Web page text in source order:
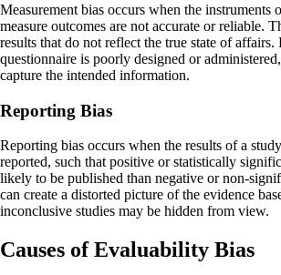
Measurement bias occurs when the instruments
measure outcomes are not accurate or reliable.
results that do not reflect the true state of affairs.
questionnaire is poorly designed or
capture the intended information.
Reporting Bias
Reporting bias occurs when the results of a
reported, such that positive or statistically
likely to be published than negative or non-
can create a distorted picture of the evidence
inconclusive studies may be hidden from view.
Causes of Evaluability Bias